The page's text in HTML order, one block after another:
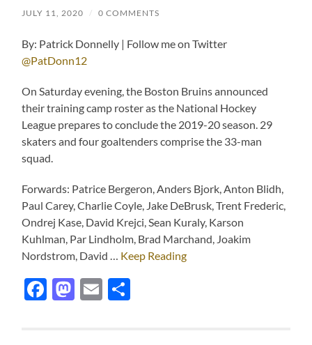
JULY 11, 2020 / 0 COMMENTS
By: Patrick Donnelly | Follow me on Twitter
@PatDonn12
On Saturday evening, the Boston Bruins announced
their training camp roster as the National Hockey
League prepares to conclude the 2019-20 season. 29
skaters and four goaltenders comprise the 33-man
squad.
Forwards: Patrice Bergeron, Anders Bjork, Anton Blidh,
Paul Carey, Charlie Coyle, Jake DeBrusk, Trent Frederic,
Ondrej Kase, David Krejci, Sean Kuraly, Karson
Kuhlman, Par Lindholm, Brad Marchand, Joakim
Nordstrom, David … Keep Reading
Facebook
Mastodon
Email